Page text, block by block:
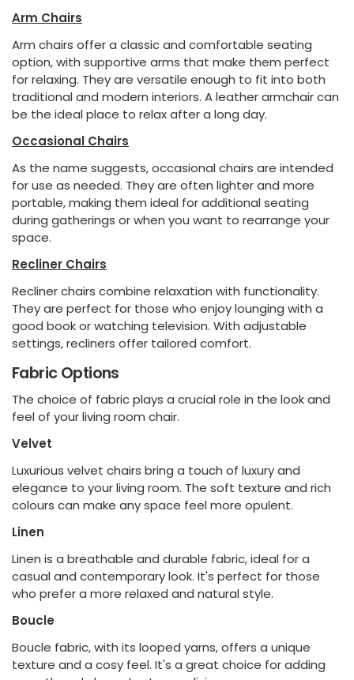
Arm Chairs
Arm chairs offer a classic and comfortable seating
option, with supportive arms that make them perfect
for relaxing. They are versatile enough to fit into both
traditional and modern interiors. A leather armchair can
be the ideal place to relax after a long day.
Occasional Chairs
As the name suggests, occasional chairs are intended
for use as needed. They are often lighter and more
portable, making them ideal for additional seating
during gatherings or when you want to rearrange your
space.
Recliner Chairs
Recliner chairs combine relaxation with functionality.
They are perfect for those who enjoy lounging with a
good book or watching television. With adjustable
settings, recliners offer tailored comfort.
Fabric Options
The choice of fabric plays a crucial role in the look and
feel of your living room chair.
Velvet
Luxurious velvet chairs bring a touch of luxury and
elegance to your living room. The soft texture and rich
colours can make any space feel more opulent.
Linen
Linen is a breathable and durable fabric, ideal for a
casual and contemporary look. It's perfect for those
who prefer a more relaxed and natural style.
Boucle
Boucle fabric, with its looped yarns, offers a unique
texture and a cosy feel. It's a great choice for adding